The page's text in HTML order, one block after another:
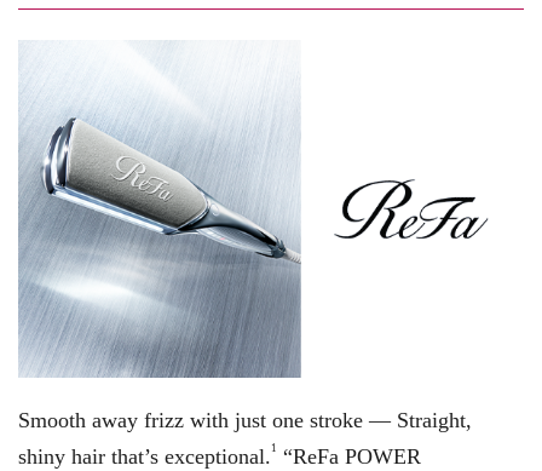
Smooth away frizz with just one stroke — Straight,
shiny hair that’s exceptional. 1
“ReFa POWER